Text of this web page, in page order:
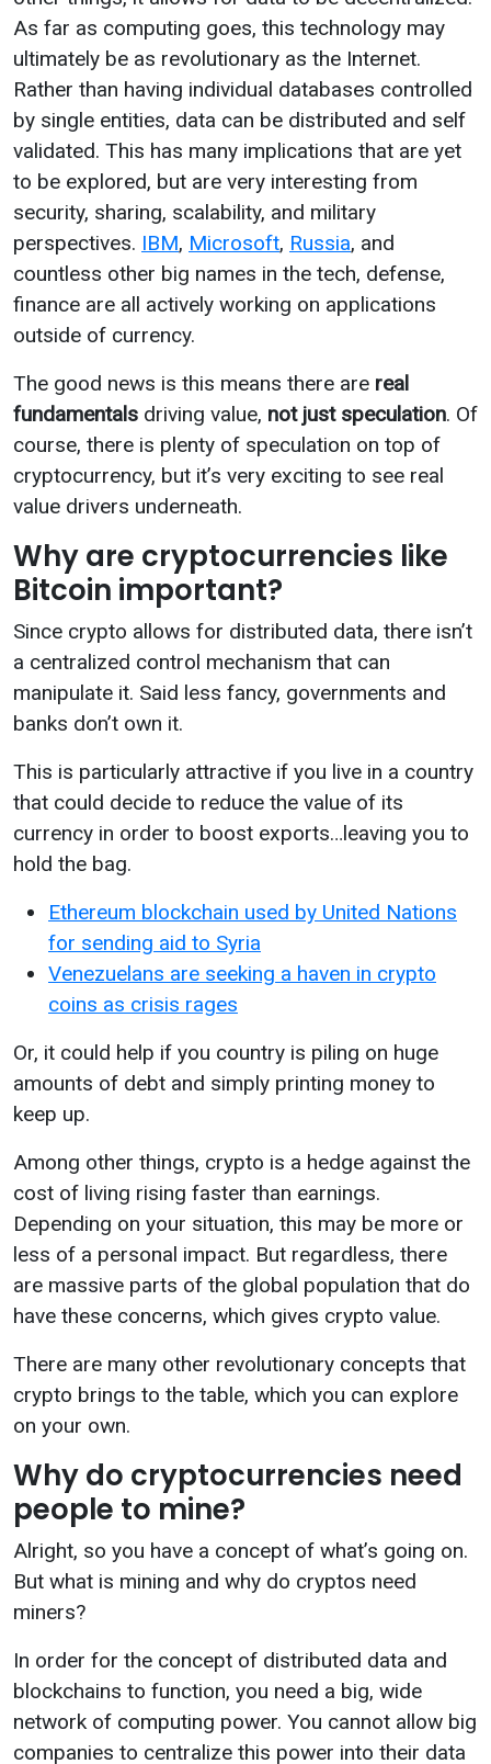
As far as computing goes, this technology may
ultimately be as revolutionary as the Internet.
Rather than having individual databases controlled
by single entities, data can be distributed and self
validated. This has many implications that are yet
to be explored, but are very interesting from
security, sharing, scalability, and military
perspectives. IBM, Microsoft, Russia, and
countless other big names in the tech, defense,
finance are all actively working on applications
outside of currency.
The good news is this means there are real
fundamentals driving value, not just speculation. Of
course, there is plenty of speculation on top of
cryptocurrency, but it’s very exciting to see real
value drivers underneath.
Why are cryptocurrencies like
Bitcoin important?
Since crypto allows for distributed data, there isn’t
a centralized control mechanism that can
manipulate it. Said less fancy, governments and
banks don’t own it.
This is particularly attractive if you live in a country
that could decide to reduce the value of its
currency in order to boost exports…leaving you to
hold the bag.
Ethereum blockchain used by United Nations
for sending aid to Syria
Venezuelans are seeking a haven in crypto
coins as crisis rages
Or, it could help if you country is piling on huge
amounts of debt and simply printing money to
keep up.
Among other things, crypto is a hedge against the
cost of living rising faster than earnings.
Depending on your situation, this may be more or
less of a personal impact. But regardless, there
are massive parts of the global population that do
have these concerns, which gives crypto value.
There are many other revolutionary concepts that
crypto brings to the table, which you can explore
on your own.
Why do cryptocurrencies need
people to mine?
Alright, so you have a concept of what’s going on.
But what is mining and why do cryptos need
miners?
In order for the concept of distributed data and
blockchains to function, you need a big, wide
network of computing power. You cannot allow big
companies to centralize this power into their data